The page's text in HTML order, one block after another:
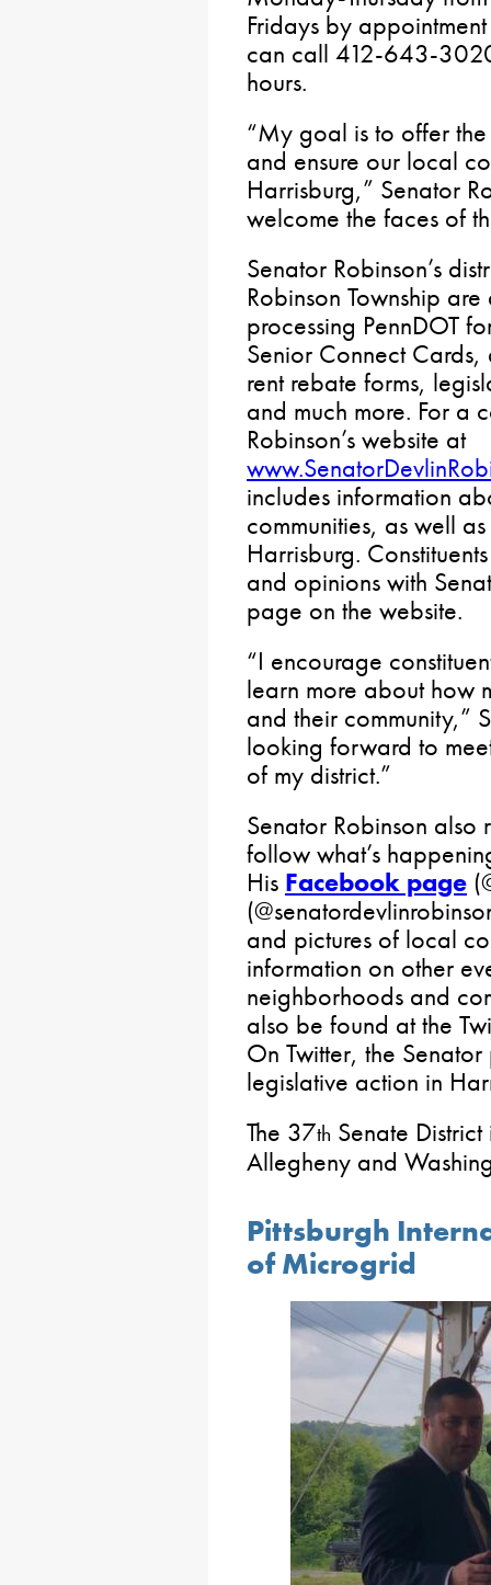
Fridays by
can call 412-643-
hours.
“My goal is to offer
and ensure our local
Harrisburg,” Senator
welcome the faces of
Senator Robinson’s
Robinson Township
processing PennDOT
Senior Connect
rent rebate forms,
and much more. For a
Robinson’s website at
includes information
communities, as well
Harrisburg.
and opinions with
page on the website.
“I encourage
learn more about how
and their community,”
looking forward to
of my district.”
Senator Robinson also
follow what’s
His Facebook page
and pictures of local
information on other
neighborhoods and
also be found at the
On Twitter, the
legislative action in
The 37th Senate
Allegheny and
Pittsburgh
of Microgrid